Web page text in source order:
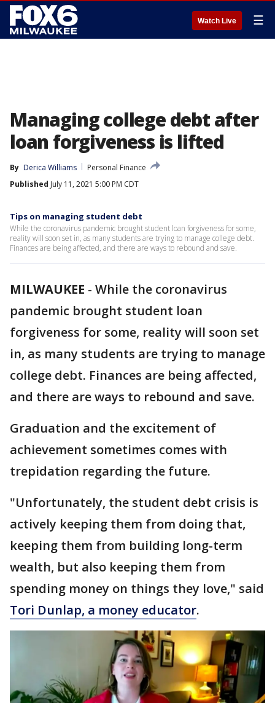
Watch Live ☰
Managing college debt after
loan forgiveness is lifted
By Derica Williams
Personal Finance
Published July 11, 2021 5:00 PM CDT
Tips on managing student debt
While the coronavirus pandemic brought student loan forgiveness for some,
reality will soon set in, as many students are trying to manage college debt.
Finances are being affected, and there are ways to rebound and save.
MILWAUKEE - While the coronavirus
pandemic brought student loan
forgiveness for some, reality will soon set
in, as many students are trying to manage
college debt. Finances are being affected,
and there are ways to rebound and save.
Graduation and the excitement of
achievement sometimes comes with
trepidation regarding the future.
"Unfortunately, the student debt crisis is
actively keeping them from doing that,
keeping them from building long-term
wealth, but also keeping them from
spending money on things they love," said
Tori Dunlap, a money educator.